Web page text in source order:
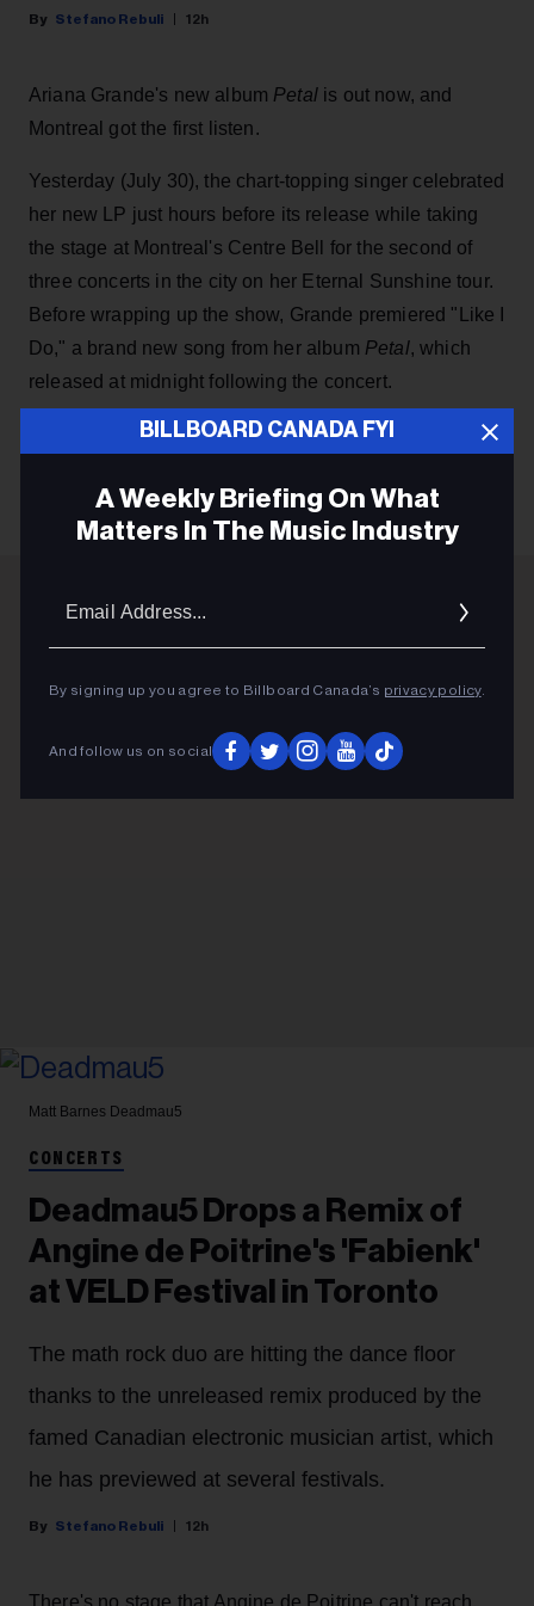
BILLBOARD CANADA FYI
A Weekly Briefing On What
Matters In The Music Industry
By signing up you agree to Billboard Canada’s privacy policy.
And follow us on social
Stefano Rebuli 12h
Ariana Grande's new album Petalis out now, and
Montreal got the first listen.
Yesterday (July 30), the chart-topping singer celebrated
her new LP just hours before its release while taking
the stage at Montreal's Centre Bell for the second of
three concerts in the city on her Eternal Sunshine tour.
Before wrapping up the show, Grande premiered "Like I
Do," a brand new song from her album Petal, which
released at midnight following the concert.
Matt Barnes Deadmau5
CONCERTS
Deadmau5 Drops a Remix of
Angine de Poitrine's 'Fabienk'
at VELD Festival in Toronto
The math rock duo are hitting the dance floor
thanks to the unreleased remix produced by the
famed Canadian electronic musician artist, which
he has previewed at several festivals.
Stefano Rebuli 12h
There's no stage that Angine de Poitrine can't reach.